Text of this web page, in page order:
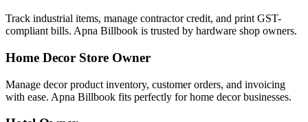
Track industrial items, manage contractor credit, and print GST-
compliant bills. Apna Billbook is trusted by hardware shop owners.
Home Decor Store Owner
Manage decor product inventory, customer orders, and invoicing
with ease. Apna Billbook fits perfectly for home decor businesses.